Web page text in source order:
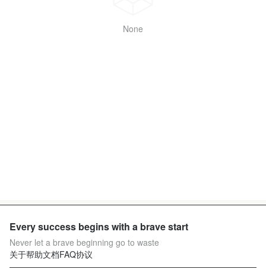
None
Every success begins with a brave start
Never let a brave beginning go to waste
关于帮助文档FAQ协议